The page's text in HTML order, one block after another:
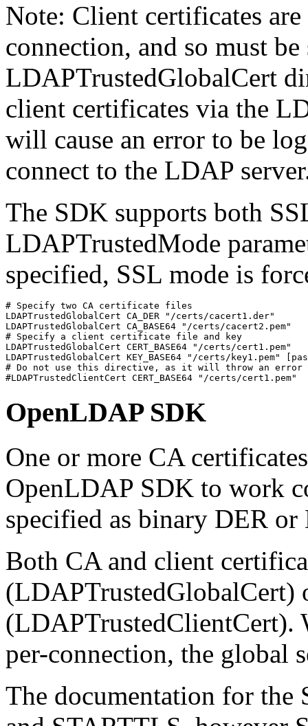
Note: Client certificates
connection, and so must
LDAPTrustedGlobalCert
client certificates via the
will cause an error to be
connect to the LDAP
The SDK supports both
LDAPTrustedMode
specified, SSL mode is
# Specify two CA certificate files
LDAPTrustedGlobalCert CA_DER "/certs/cacert1.der"
LDAPTrustedGlobalCert CA_BASE64 "/certs/cacert2.pem"
# Specify a client certificate file and key
LDAPTrustedGlobalCert CERT_BASE64 "/certs/cert1.pem"
LDAPTrustedGlobalCert KEY_BASE64 "/certs/key1.pem"
# Do not use this directive, as it will throw an error
#LDAPTrustedClientCert CERT_BASE64 "/certs/cert1.pem"
OpenLDAP SDK
One or more CA
OpenLDAP SDK to work
specified as binary DER
Both CA and client
(LDAPTrustedGlobalCert)
(LDAPTrustedClientCert).
per-connection, the global
The documentation for the